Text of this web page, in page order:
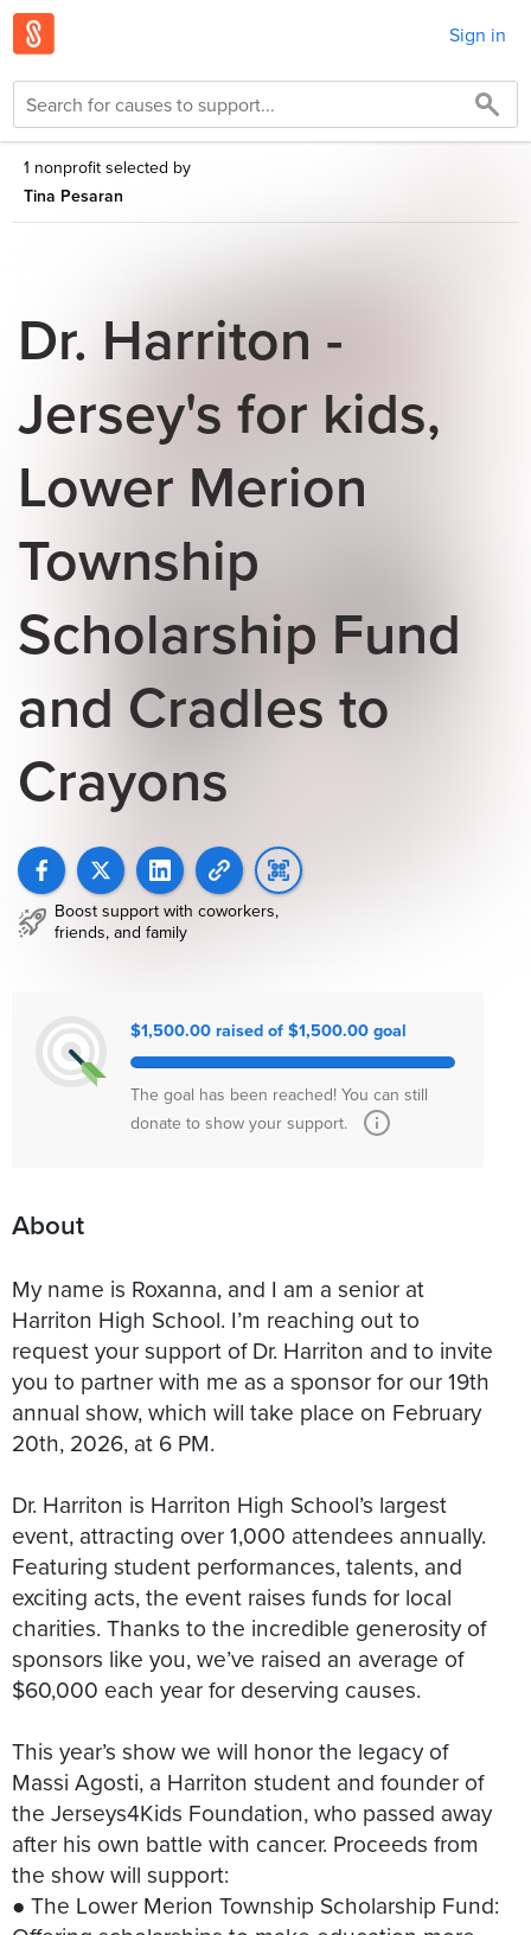
Sign in
1 nonprofit selected by
Tina Pesaran
Dr. Harriton -
Jersey's for kids,
Lower Merion
Township
Scholarship Fund
and Cradles to
Crayons
Boost support with coworkers,
friends, and family
$1,500.00 raised of $1,500.00 goal
The goal has been reached! You can still
donate to show your support.
About
My name is Roxanna, and I am a senior at
Harriton High School. I’m reaching out to
request your support of Dr. Harriton and to invite
you to partner with me as a sponsor for our 19th
annual show, which will take place on February
20th, 2026, at 6 PM.
Dr. Harriton is Harriton High School’s largest
event, attracting over 1,000 attendees annually.
Featuring student performances, talents, and
exciting acts, the event raises funds for local
charities. Thanks to the incredible generosity of
sponsors like you, we’ve raised an average of
$60,000 each year for deserving causes.
This year’s show we will honor the legacy of
Massi Agosti, a Harriton student and founder of
the Jerseys4Kids Foundation, who passed away
after his own battle with cancer. Proceeds from
the show will support:
● The Lower Merion Township Scholarship Fund: